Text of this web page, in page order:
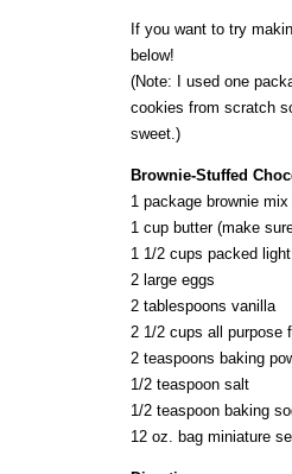
If you want to try
below!
(Note: I used one
cookies from scratch
sweet.)
Brownie-Stuffed
1 package brownie mix
1 cup butter (make
1 1/2 cups packed
2 large eggs
2 tablespoons vanilla
2 1/2 cups all purpose
2 teaspoons baking
1/2 teaspoon salt
1/2 teaspoon baking
12 oz. bag miniature